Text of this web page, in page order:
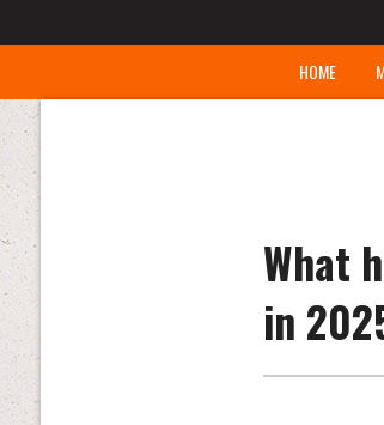
HOME
What
in